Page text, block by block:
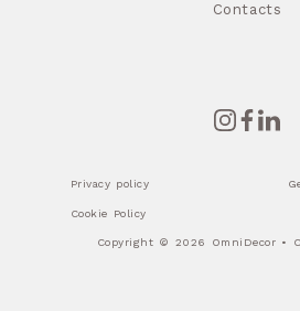
Contacts
Privacy policy
Cookie Policy
Copyright © 2026 OmniDecor •